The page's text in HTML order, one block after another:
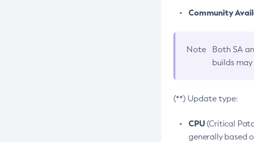
Community
Note Both SA
builds
(**) Update type:
CPU(Critical
generally based